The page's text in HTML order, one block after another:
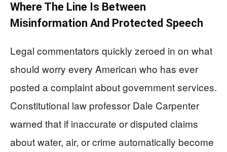
Where The Line Is Between
Misinformation And Protected Speech
Legal commentators quickly zeroed in on what
should worry every American who has ever
posted a complaint about government services.
Constitutional law professor Dale Carpenter
warned that if inaccurate or disputed claims
about water, air, or crime automatically become